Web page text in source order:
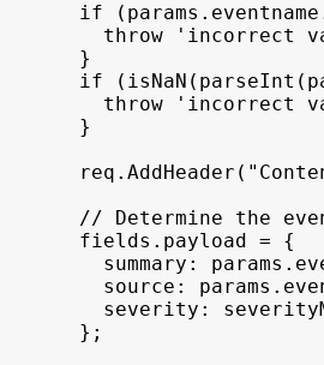
if
( params . eventname
throw
'incorrect
}
if
( isNaN ( parseInt (
throw
'incorrect
}
req . AddHeader (
// Determine the
fields . payload = {
summary : params .
source : params .
severity :
} ;